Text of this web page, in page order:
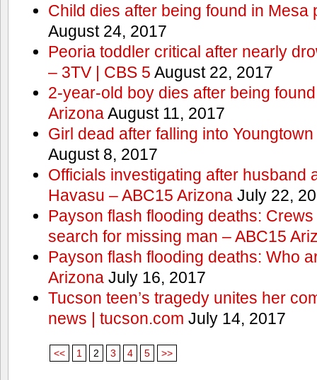
Child dies after being found in Mesa
August 24, 2017
Peoria toddler critical after nearly
– 3TV | CBS 5 August 22, 2017
2-year-old boy dies after being
ArizonaAugust 11, 2017
Girl dead after falling into
August 8, 2017
Officials investigating after husband
Havasu – ABC15 ArizonaJuly 22,
Payson flash flooding deaths:
search for missing man – ABC15
Payson flash flooding deaths: Who
ArizonaJuly 16, 2017
Tucson teen’s tragedy unites her
news | tucson.com July 14, 2017
<< 1 2 3 4 5 >>